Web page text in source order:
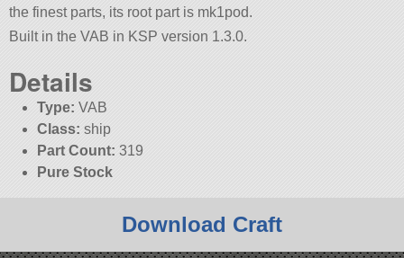
the finest parts, its root part is mk1pod.
Built in the VAB in KSP version 1.3.0.
Details
Type: VAB
Class: ship
Part Count: 319
Pure Stock
Download Craft